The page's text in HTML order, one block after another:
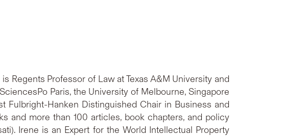
Regents Professor of Law at Texas A&M University and
Paris, the University of Melbourne, Singapore
Fulbright-Hanken Distinguished Chair in Business and
and more than 100 articles, book chapters, and policy
Irene is an Expert for the World Intellectual Property